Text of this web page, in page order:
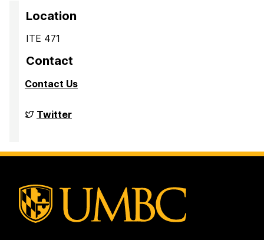
Location
ITE 471
Contact
Contact Us
Big
Data
on
Twitter